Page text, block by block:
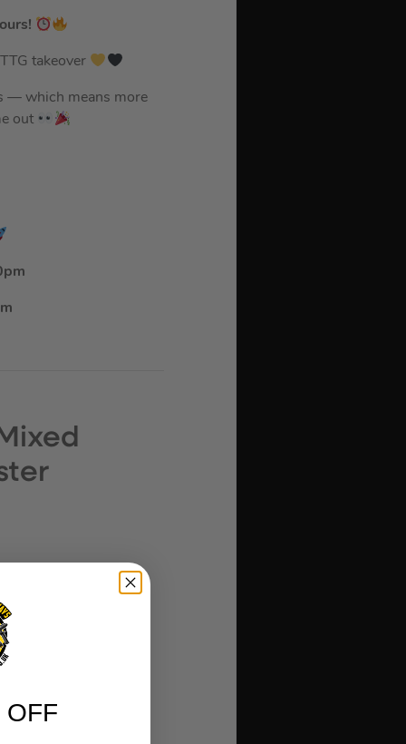
takeover
— which means more
out
OFF